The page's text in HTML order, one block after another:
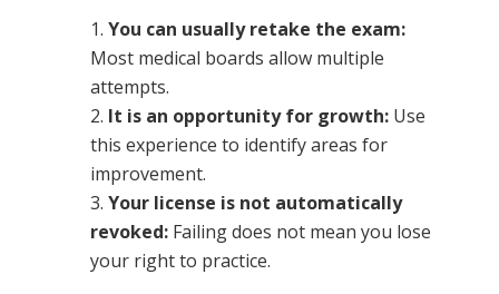
You can usually retake the exam:
Most medical boards allow multiple
attempts.
It is an opportunity for growth:Use
this experience to identify areas for
improvement.
Your license is not automatically
revoked:Failing does not mean you lose
your right to practice.